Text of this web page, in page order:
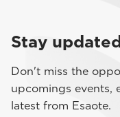
Stay
Don't miss the
upcomings events,
latest from Esaote.